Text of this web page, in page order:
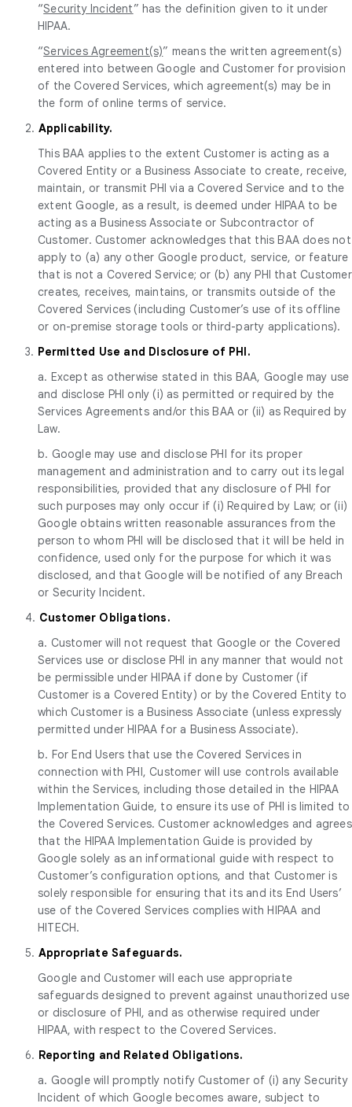
“Security Incident” has the definition given to it under
HIPAA.
“Services Agreement(s)” means the written agreement(s)
entered into between Google and Customer for provision
of the Covered Services, which agreement(s) may be in
the form of online terms of service.
2. Applicability.
This BAA applies to the extent Customer is acting as a
Covered Entity or a Business Associate to create, receive,
maintain, or transmit PHI via a Covered Service and to the
extent Google, as a result, is deemed under HIPAA to be
acting as a Business Associate or Subcontractor of
Customer. Customer acknowledges that this BAA does not
apply to (a) any other Google product, service, or feature
that is not a Covered Service; or (b) any PHI that Customer
creates, receives, maintains, or transmits outside of the
Covered Services (including Customer’s use of its offline
or on-premise storage tools or third-party applications).
3. Permitted Use and Disclosure of PHI.
a. Except as otherwise stated in this BAA, Google may use
and disclose PHI only (i) as permitted or required by the
Services Agreements and/or this BAA or (ii) as Required by
Law.
b. Google may use and disclose PHI for its proper
management and administration and to carry out its legal
responsibilities, provided that any disclosure of PHI for
such purposes may only occur if (i) Required by Law; or (ii)
Google obtains written reasonable assurances from the
person to whom PHI will be disclosed that it will be held in
confidence, used only for the purpose for which it was
disclosed, and that Google will be notified of any Breach
or Security Incident.
4. Customer Obligations.
a. Customer will not request that Google or the Covered
Services use or disclose PHI in any manner that would not
be permissible under HIPAA if done by Customer (if
Customer is a Covered Entity) or by the Covered Entity to
which Customer is a Business Associate (unless expressly
permitted under HIPAA for a Business Associate).
b. For End Users that use the Covered Services in
connection with PHI, Customer will use controls available
within the Services, including those detailed in the HIPAA
Implementation Guide, to ensure its use of PHI is limited to
the Covered Services. Customer acknowledges and agrees
that the HIPAA Implementation Guide is provided by
Google solely as an informational guide with respect to
Customer’s configuration options, and that Customer is
solely responsible for ensuring that its and its End Users’
use of the Covered Services complies with HIPAA and
HITECH.
5. Appropriate Safeguards.
Google and Customer will each use appropriate
safeguards designed to prevent against unauthorized use
or disclosure of PHI, and as otherwise required under
HIPAA, with respect to the Covered Services.
6. Reporting and Related Obligations.
a. Google will promptly notify Customer of (i) any Security
Incident of which Google becomes aware, subject to